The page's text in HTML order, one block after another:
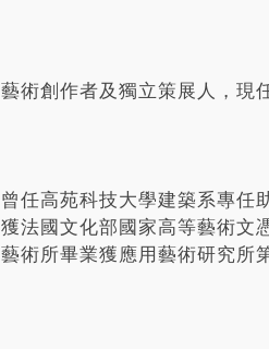
藝術創作者及獨立策展人，現
曾任高苑科技大學建築系專任
獲法國文化部國家高等藝術文
藝術所畢業獲應用藝術研究所